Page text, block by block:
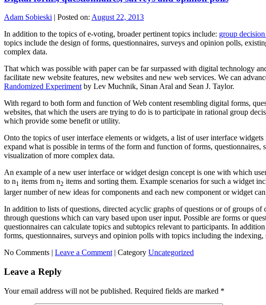
Adam Sobieski | Posted on: August 22, 2013
In addition to the topics of e-voting, broader pertinent topics include: group
topics include the design of forms, questionnaires, surveys and opinion polls,
complex data.
That which was possible with paper can be far surpassed with digital technology
facilitate new website features, new websites and new web services. We can
Randomized Experiment by Lev Muchnik, Sinan Aral and Sean J. Taylor.
With regard to both form and function of Web content resembling digital forms,
websites, that which the users are trying to do is to participate in rational group
which provide some benefit or utility.
Onto the topics of user interface elements or widgets, a list of user interface widgets
expand what is possible in terms of the form and function of forms,
visualization of more complex data.
An example of a new user interface or widget design concept is one with which
to n1 items from n2 items and sorting them. Example scenarios for such a widget
larger number of new ideas for components and each new component or widget
In addition to lists of questions, directed acyclic graphs of questions or of groups of
through questions which can vary based upon user input. Possible are forms or
questionnaires can calculate topics and subtopics relevant to participants. In
forms, questionnaires, surveys and opinion polls with topics including the
No Comments | Leave a Comment| Category Uncategorized
Leave a Reply
Your email address will not be published. Required fields are marked *